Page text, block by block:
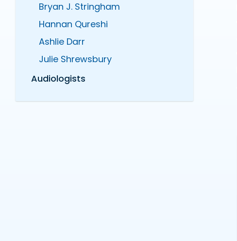
Bryan J. Stringham
Hannan Qureshi
Ashlie Darr
Julie Shrewsbury
Audiologists